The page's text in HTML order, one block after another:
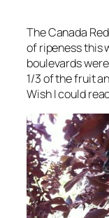
The Canada
of ripeness this
boulevards
1/3 of the fruit
Wish I could